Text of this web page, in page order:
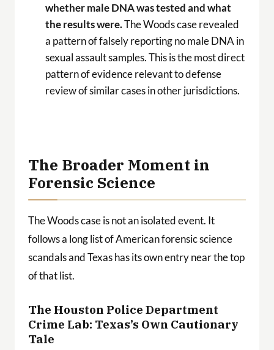
whether male DNA was tested and what
the results were.The Woods case revealed
a pattern of falsely reporting no male DNA in
sexual assault samples. This is the most direct
pattern of evidence relevant to defense
review of similar cases in other jurisdictions.
The Broader Moment in
Forensic Science
The Woods case is not an isolated event. It
follows a long list of American forensic science
scandals and Texas has its own entry near the top
of that list.
The Houston Police Department
Crime Lab: Texas’s Own Cautionary
Tale